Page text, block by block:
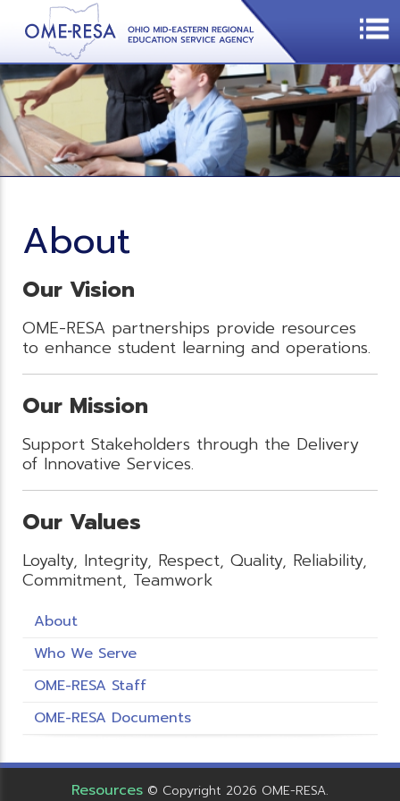
About
Our Vision
OME-RESA partnerships provide resources
to enhance student learning and operations.
Our Mission
Support Stakeholders through the Delivery
of Innovative Services.
Our Values
Loyalty, Integrity, Respect, Quality, Reliability,
Commitment, Teamwork
About
Who We Serve
OME-RESA Staff
OME-RESA Documents
Resources © Copyright 2026 OME-RESA.